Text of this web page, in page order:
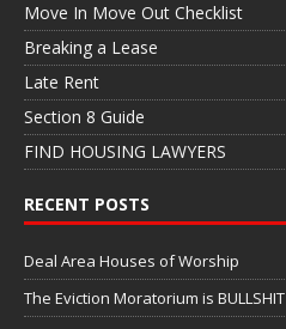
Move In Move Out Checklist
Breaking a Lease
Late Rent
Section 8 Guide
FIND HOUSING LAWYERS
RECENT POSTS
Deal Area Houses of Worship
The Eviction Moratorium is BULLSHIT